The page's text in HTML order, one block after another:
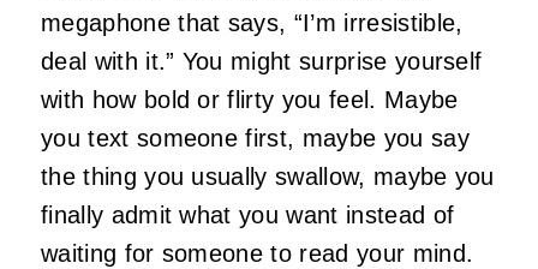
megaphone that says, “I’m irresistible,
deal with it.” You might surprise yourself
with how bold or flirty you feel. Maybe
you text someone first, maybe you say
the thing you usually swallow, maybe you
finally admit what you want instead of
waiting for someone to read your mind.